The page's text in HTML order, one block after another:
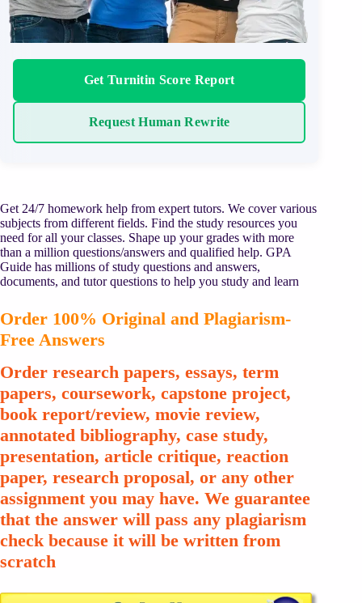
Get Turnitin Score Report
Request Human Rewrite
Get 24/7 homework help from expert tutors. We cover various
subjects from different fields. Find the study resources you
need for all your classes. Shape up your grades with more
than a million questions/answers and qualified help. GPA
Guide has millions of study questions and answers,
documents, and tutor questions to help you study and learn
Order 100% Original and Plagiarism-
Free Answers
Order research papers, essays, term
papers, coursework, capstone project,
book report/review, movie review,
annotated bibliography, case study,
presentation, article critique, reaction
paper, research proposal, or any other
assignment you may have. We guarantee
that the answer will pass any plagiarism
check because it will be written from
scratch